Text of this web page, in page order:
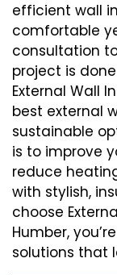
efficient wall
comfortable
consultation
project is
External Wall
best external
sustainable
is to improve
reduce
with stylish,
choose
Humber,
solutions that